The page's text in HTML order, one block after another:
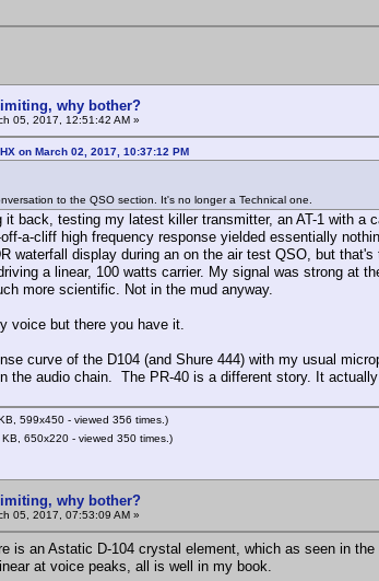
why bother?
05, 2017, 12:51:42 AM »
on March 02, 2017, 10:37:12 PM
to the QSO section. It's no longer a Technical one.
it back, testing my latest killer transmitter, an AT-1 with
a-cliff high frequency response yielded essentially
waterfall display during an on the air test QSO, but
a linear, 100 watts carrier. My signal was strong at
more scientific. Not in the mud anyway.
voice but there you have it.
curve of the D104 (and Shure 444) with my usual
the audio chain. The PR-40 is a different story. It
599x450 - viewed 356 times.)
650x220 - viewed 350 times.)
why bother?
05, 2017, 07:53:09 AM »
is an Astatic D-104 crystal element, which as seen in
at voice peaks, all is well in my book.